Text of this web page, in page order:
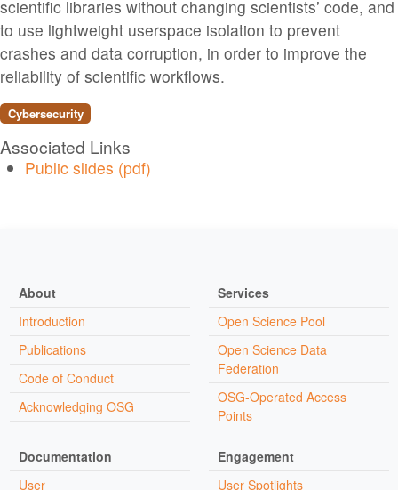
scientific libraries without changing scientists’ code, and
to use lightweight userspace isolation to prevent
crashes and data corruption, in order to improve the
reliability of scientific workflows.
Cybersecurity
Associated Links
Public slides (pdf)
About
Introduction
Publications
Code of Conduct
Acknowledging OSG
Services
Open Science Pool
Open Science Data
Federation
OSG-Operated Access
Points
Documentation
User
Engagement
User Spotlights